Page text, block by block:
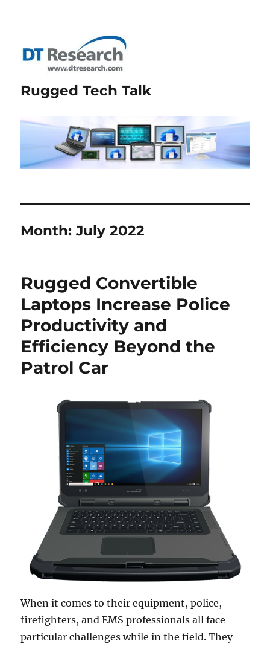
Rugged Tech Talk
Month:July 2022
Rugged Convertible
Laptops Increase Police
Productivity and
Efficiency Beyond the
Patrol Car
When it comes to their equipment, police,
firefighters, and EMS professionals all face
particular challenges while in the field. They